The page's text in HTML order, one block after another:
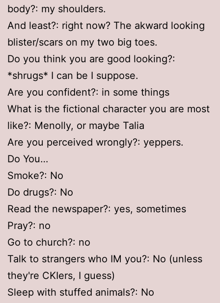
body?: my shoulders.
And least?: right now? The akward looking
blister/scars on my two big toes.
Do you think you are good looking?:
*shrugs* I can be I suppose.
Are you confident?: in some things
What is the fictional character you are most
like?: Menolly, or maybe Talia
Are you perceived wrongly?: yeppers.
Do You…
Smoke?: No
Do drugs?: No
Read the newspaper?: yes, sometimes
Pray?: no
Go to church?: no
Talk to strangers who IM you?: No (unless
they're CKIers, I guess)
Sleep with stuffed animals?: No